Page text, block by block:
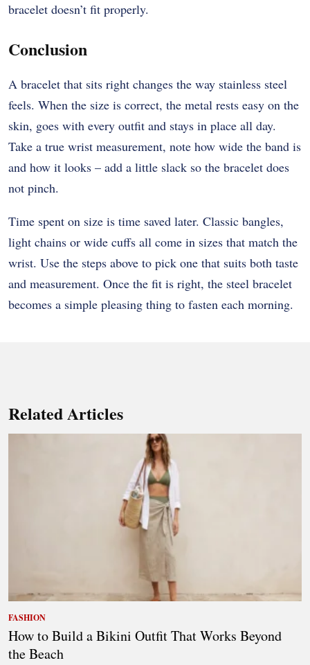
bracelet doesn’t fit properly.
Conclusion
A bracelet that sits right changes the way stainless steel
feels. When the size is correct, the metal rests easy on the
skin, goes with every outfit and stays in place all day.
Take a true wrist measurement, note how wide the band is
and how it looks – add a little slack so the bracelet does
not pinch.
Time spent on size is time saved later. Classic bangles,
light chains or wide cuffs all come in sizes that match the
wrist. Use the steps above to pick one that suits both taste
and measurement. Once the fit is right, the steel bracelet
becomes a simple pleasing thing to fasten each morning.
Related Articles
FASHION
How to Build a Bikini Outfit That Works Beyond
the Beach